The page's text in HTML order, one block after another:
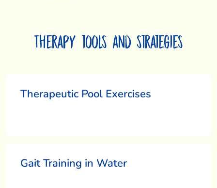
Therapy tools and strategies
Therapeutic Pool Exercises
Gait Training in Water